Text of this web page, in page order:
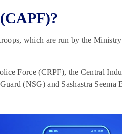
which are run by the
Force (CRPF), the Central
(NSG) and Sashastra Seema